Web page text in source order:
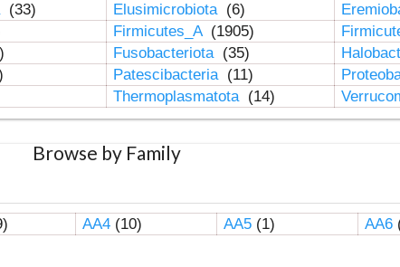
(33) Elusimicrobiota (6)
Firmicutes_A (1905)
Fusobacteriota (35)
Patescibacteria (11)
Thermoplasmatota (14)
Browse by Family
AA4(10) AA5(1) AA6